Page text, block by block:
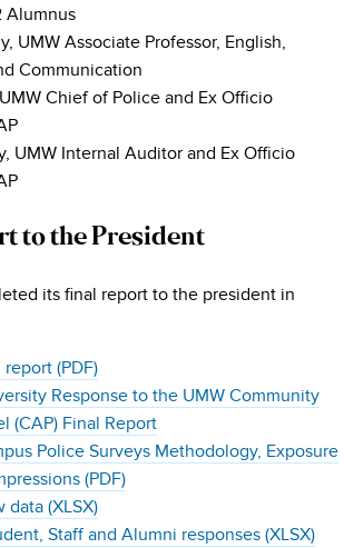
Alumnus
UMW Associate Professor, English,
Communication
Chief of Police and Ex Officio
UMW Internal Auditor and Ex Officio
to the President
its final report to the president in
(PDF)
Response to the UMW Community
(CAP) Final Report
Police Surveys Methodology, Exposure
(PDF)
data (XLSX)
Staff and Alumni responses (XLSX)